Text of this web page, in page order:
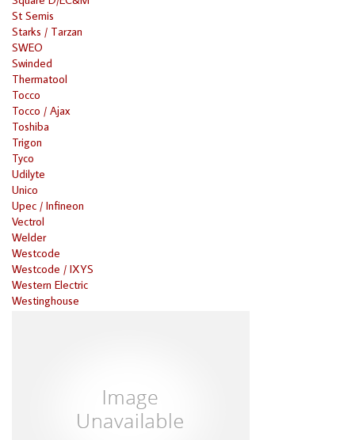
St Semis
Starks / Tarzan
SWEO
Swinded
Thermatool
Tocco
Tocco / Ajax
Toshiba
Trigon
Tyco
Udilyte
Unico
Upec / Infineon
Vectrol
Welder
Westcode
Westcode / IXYS
Western Electric
Westinghouse